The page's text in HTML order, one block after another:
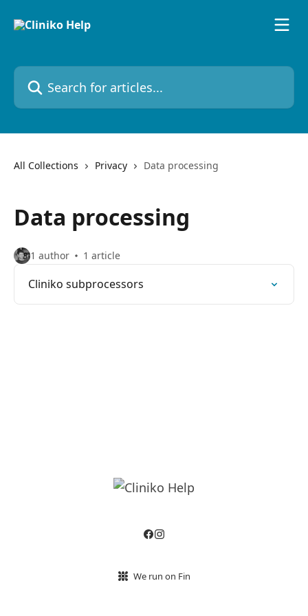
Search for articles...
All Collections Privacy Data processing
Data processing
1 author 1 article
Cliniko subprocessors
We run on Fin